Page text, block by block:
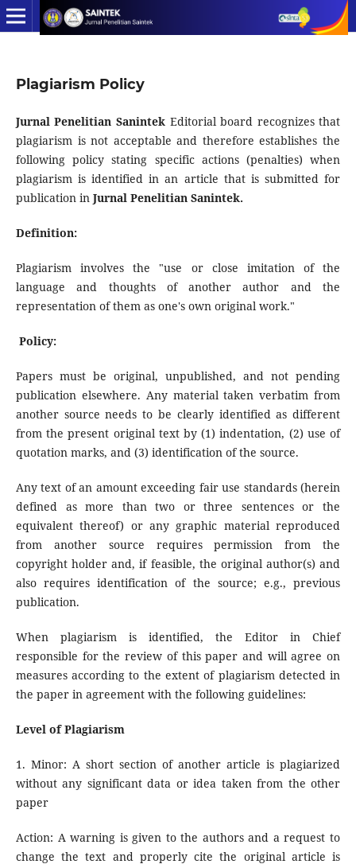
Plagiarism Policy
Jurnal Penelitian Sanintek Editorial board recognizes that
plagiarism is not acceptable and therefore establishes the
following policy stating specific actions (penalties) when
plagiarism is identified in an article that is submitted for
publication in Jurnal Penelitian Sanintek.
Definition:
Plagiarism involves the "use or close imitation of the
language and thoughts of another author and the
representation of them as one's own original work."
Policy:
Papers must be original, unpublished, and not pending
publication elsewhere. Any material taken verbatim from
another source needs to be clearly identified as different
from the present original text by (1) indentation, (2) use of
quotation marks, and (3) identification of the source.
Any text of an amount exceeding fair use standards (herein
defined as more than two or three sentences or the
equivalent thereof) or any graphic material reproduced
from another source requires permission from the
copyright holder and, if feasible, the original author(s) and
also requires identification of the source; e.g., previous
publication.
When plagiarism is identified, the Editor in Chief
responsible for the review of this paper and will agree on
measures according to the extent of plagiarism detected in
the paper in agreement with the following guidelines:
Level of Plagiarism
1. Minor: A short section of another article is plagiarized
without any significant data or idea taken from the other
paper
Action: A warning is given to the authors and a request to
change the text and properly cite the original article is